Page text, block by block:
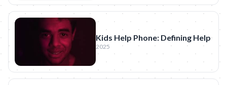
Kids Help Phone: Defining Help
2025